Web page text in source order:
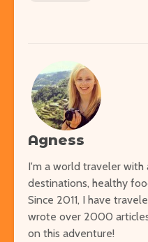
Agness
I'm a world traveler with
destinations, healthy
Since 2011, I have
wrote over 2000
on this adventure!